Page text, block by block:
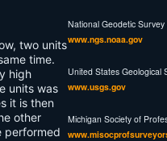
two units
time.
high
units was
it is then
other
performed
National Geodetic
www.ngs.noaa.gov
United States Geological
www.usgs.gov
Michigan Society of